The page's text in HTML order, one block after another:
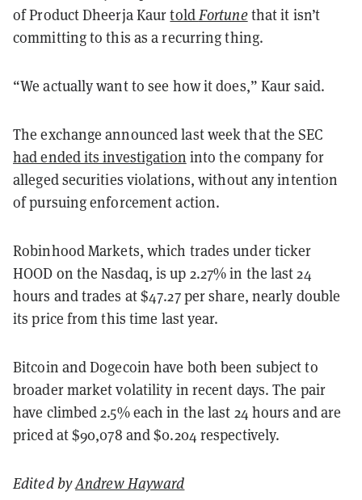
of Product Dheerja KaurtoldFortunethat it isn’t
committing to this as a recurring thing.
“We actually want to see how it does,” Kaur said.
The exchange announced last week that the SEC
had ended its investigation into the company for
alleged securities violations, without any intention
of pursuing enforcement action.
Robinhood Markets, which trades under ticker
HOOD on the Nasdaq, is up 2.27% in the last 24
hours and trades at $47.27 per share, nearly double
its price from this time last year.
Bitcoin and Dogecoin have both been subject to
broader market volatility in recent days. The pair
have climbed 2.5% each in the last 24 hours and are
priced at $90,078 and $0.204 respectively.
Edited byAndrew Hayward